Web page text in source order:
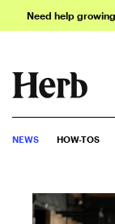
Need help
NEWS HOW-TOS